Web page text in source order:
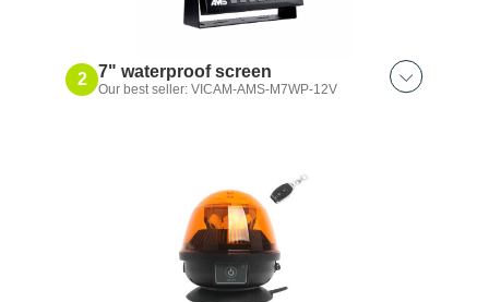
2 7" waterproof screen
Our best seller: VICAM-AMS-M7WP-12V
5″｜2-input waterproof display
Support｜Por M7-WP